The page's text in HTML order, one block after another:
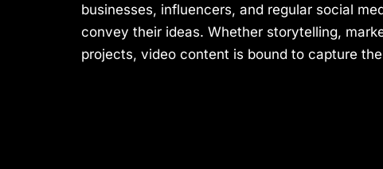
businesses, influencers, and regular social
convey their ideas. Whether storytelling,
projects, video content is bound to capture